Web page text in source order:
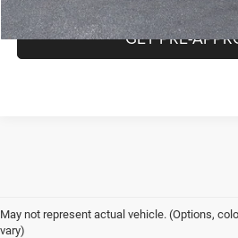
GET PRE-
May not represent actual vehicle. (Options,
vary)
Online New Car Shopping Tools at Dothan